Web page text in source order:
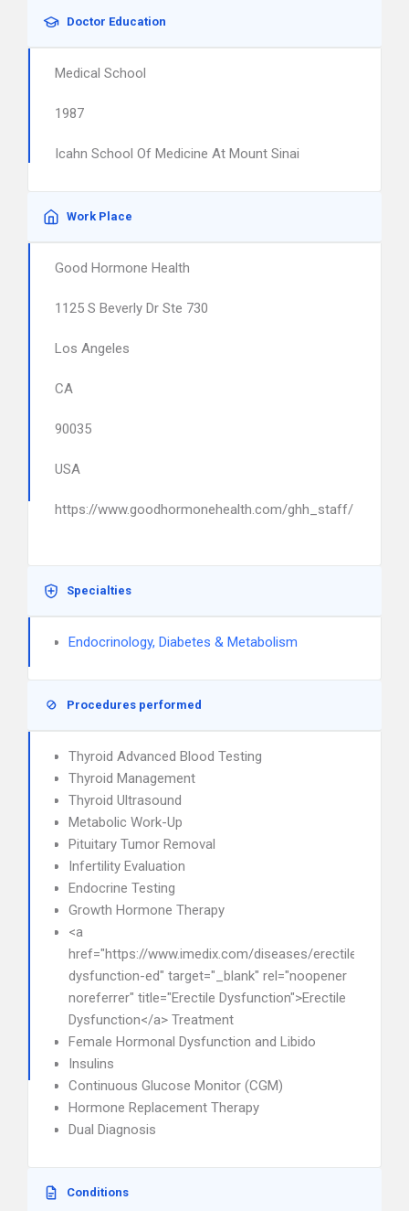
Doctor Education
Medical School
1987
Icahn School Of Medicine At Mount Sinai
Work Place
Good Hormone Health
1125 S Beverly Dr Ste 730
Los Angeles
CA
90035
USA
https://www.goodhormonehealth.com/ghh_staff/
Specialties
Endocrinology, Diabetes & Metabolism
Procedures performed
Thyroid Advanced Blood Testing
Thyroid Management
Thyroid Ultrasound
Metabolic Work-Up
Pituitary Tumor Removal
Infertility Evaluation
Endocrine Testing
Growth Hormone Therapy
<a
href="https://www.imedix.com/diseases/erectile-
dysfunction-ed" target="_blank" rel="noopener
noreferrer" title="Erectile Dysfunction">Erectile
Dysfunction</a> Treatment
Female Hormonal Dysfunction and Libido
Insulins
Continuous Glucose Monitor (CGM)
Hormone Replacement Therapy
Dual Diagnosis
Conditions